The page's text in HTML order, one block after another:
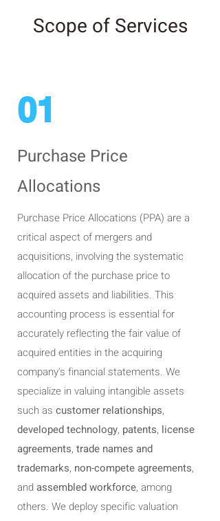
Scope of Services
01
Purchase Price
Allocations
Purchase Price Allocations (PPA) are a
critical aspect of mergers and
acquisitions, involving the systematic
allocation of the purchase price to
acquired assets and liabilities. This
accounting process is essential for
accurately reflecting the fair value of
acquired entities in the acquiring
company's financial statements. We
specialize in valuing intangible assets
such as customer relationships,
developed technology, patents, license
agreements, trade names and
trademarks, non-compete agreements,
and assembled workforce, among
others. We deploy specific valuation